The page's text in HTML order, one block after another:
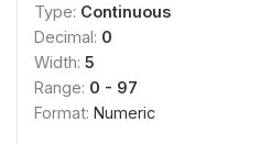
Type: Continuous
Decimal: 0
Width: 5
Range: 0 - 97
Format: Numeric